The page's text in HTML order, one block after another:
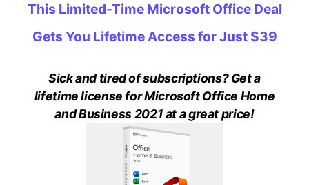
This Limited-Time Microsoft Office Deal
Gets You Lifetime Access for Just $39
Sick and tired of subscriptions? Get a
lifetime license for Microsoft Office Home
and Business 2021 at a great price!